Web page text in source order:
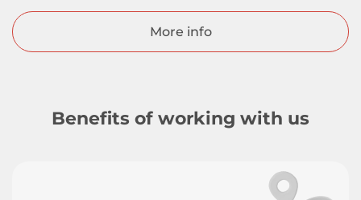
More info
Benefits of working with us